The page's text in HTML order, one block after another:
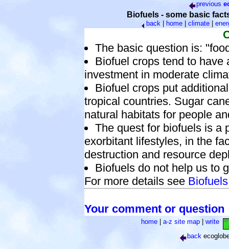
previous
Biofuels - some basic
back| home| climate|
The basic question is:
Biofuel crops tend to have
investment in moderate
Biofuel crops put
tropical countries. Sugar
natural habitats for people
The quest for biofuels is a
exorbitant lifestyles, in the
destruction and resource
Biofuels do not help us to
For more details see Biofuels
Your comment or question
home| a-z site map| write
back